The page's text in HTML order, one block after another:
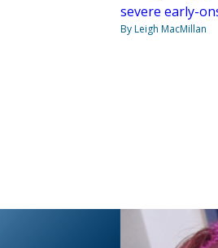
severe early-
By Leigh MacMillan